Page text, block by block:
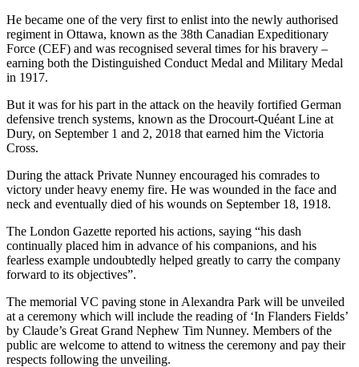
He became one of the very first to enlist into the newly authorised
regiment in Ottawa, known as the 38th Canadian Expeditionary
Force (CEF) and was recognised several times for his bravery –
earning both the Distinguished Conduct Medal and Military Medal
in 1917.
But it was for his part in the attack on the heavily fortified German
defensive trench systems, known as the Drocourt-Quéant Line at
Dury, on September 1 and 2, 2018 that earned him the Victoria
Cross.
During the attack Private Nunney encouraged his comrades to
victory under heavy enemy fire. He was wounded in the face and
neck and eventually died of his wounds on September 18, 1918.
The London Gazette reported his actions, saying “his dash
continually placed him in advance of his companions, and his
fearless example undoubtedly helped greatly to carry the company
forward to its objectives”.
The memorial VC paving stone in Alexandra Park will be unveiled
at a ceremony which will include the reading of ‘In Flanders Fields’
by Claude’s Great Grand Nephew Tim Nunney. Members of the
public are welcome to attend to witness the ceremony and pay their
respects following the unveiling.